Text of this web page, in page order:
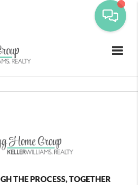
THE PROCESS, TOGETHER